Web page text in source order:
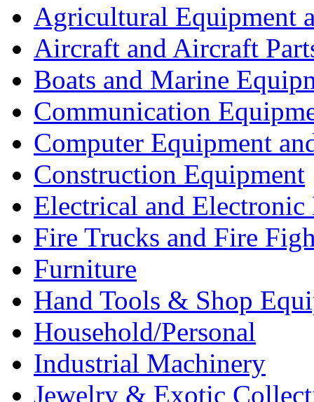
Agricultural Equipment
Aircraft and Aircraft
Boats and Marine
Communication
Computer Equipment
Construction Equipment
Electrical and Electronic
Fire Trucks and Fire
Furniture
Hand Tools & Shop
Household/Personal
Industrial Machinery
Jewelry & Exotic